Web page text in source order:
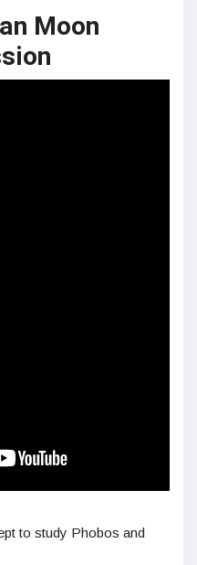
Moon
to study Phobos and